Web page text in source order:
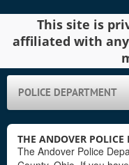
This site is
affiliated with
POLICE DEPARTMENT
THE ANDOVER
The Andover Police